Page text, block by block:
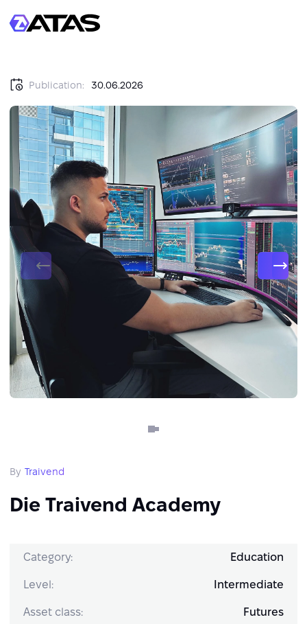
Publication: 30.06.2026
By Traivend
Die Traivend Academy
Category: Education
Level: Intermediate
Asset class: Futures